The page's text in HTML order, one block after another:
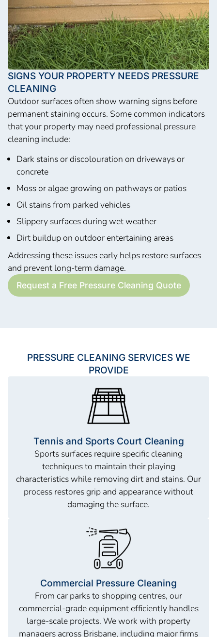
SIGNS YOUR PROPERTY NEEDS PRESSURE
CLEANING
Outdoor surfaces often show warning signs before
permanent staining occurs. Some common indicators
that your property may need professional pressure
cleaning include:
Dark stains or discolouration on driveways or
concrete
Moss or algae growing on pathways or patios
Oil stains from parked vehicles
Slippery surfaces during wet weather
Dirt buildup on outdoor entertaining areas
Addressing these issues early helps restore surfaces
and prevent long-term damage.
Request a Free Pressure Cleaning Quote
PRESSURE CLEANING SERVICES WE
PROVIDE
Tennis and Sports Court Cleaning
Sports surfaces require specific cleaning
techniques to maintain their playing
characteristics while removing dirt and stains. Our
process restores grip and appearance without
damaging the surface.
Commercial Pressure Cleaning
From car parks to shopping centres, our
commercial-grade equipment efficiently handles
large-scale projects. We work with property
managers across Brisbane, including major firms